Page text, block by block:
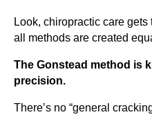
Look, chiropractic care
all methods are created
The Gonstead method is
precision.
There’s no “general